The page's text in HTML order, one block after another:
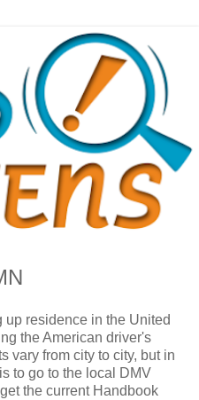
up residence in the United
the American driver's
vary from city to city, but in
to go to the local DMV
the current Handbook